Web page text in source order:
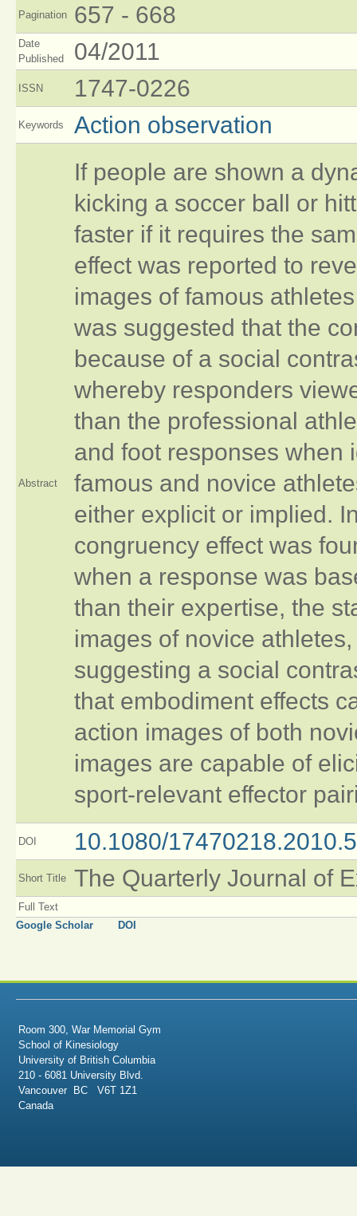
Pagination 657 - 668
Date
Published
04/2011
ISSN 1747-0226
Keywords Action observation
Abstract
If people are shown a
kicking a soccer ball or
faster if it requires the
effect was reported to
images of famous
was suggested that the
because of a social
whereby responders
than the professional
and foot responses when
famous and novice
either explicit or implied.
congruency effect was
when a response was
than their expertise, the
images of novice
suggesting a social
that embodiment effects
action images of both
images are capable of
sport-relevant effector
DOI 10.1080/
Short Title The Quarterly Journal of
Full Text
Google Scholar
DOI
Room 300, War Memorial Gym
School of Kinesiology
University of British Columbia
210 - 6081 University Blvd.
Vancouver BC V6T 1Z1
Canada